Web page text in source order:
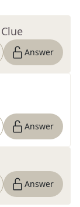
Answer
Answer
Answer